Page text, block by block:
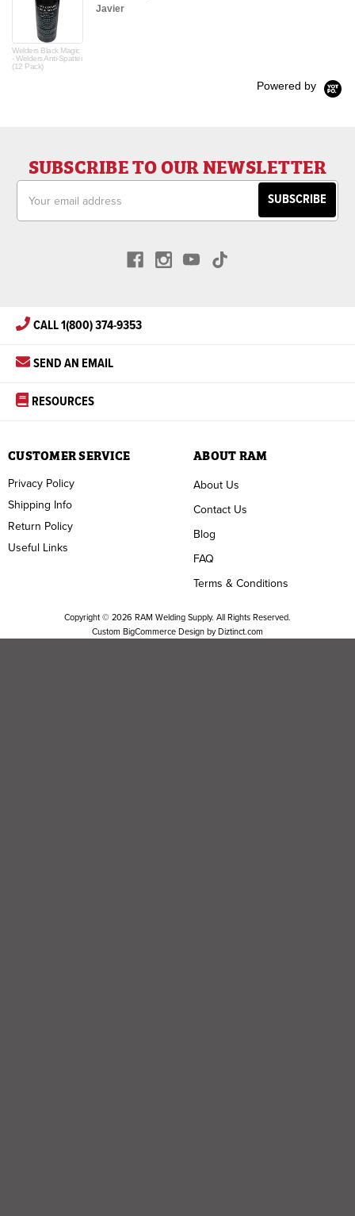
Welders Black Magic
- Welders Anti-Spatter
(12 Pack)
Javier
Powered by
SUBSCRIBE TO OUR NEWSLETTER
Address
CALL 1(800) 374-9353
SEND AN EMAIL
RESOURCES
ABOUT RAM
About Us
Contact Us
Blog
FAQ
Terms & Conditions
CUSTOMER SERVICE
Privacy Policy
Shipping Info
Return Policy
Useful Links
Copyright © 2026 RAM Welding Supply. All Rights Reserved.
Custom BigCommerce Design by Diztinct.com